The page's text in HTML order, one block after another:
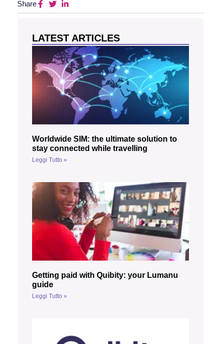
Share
LATEST ARTICLES
Worldwide SIM: the ultimate solution to
stay connected while travelling
Leggi Tutto »
Getting paid with Quibity: your Lumanu
guide
Leggi Tutto »